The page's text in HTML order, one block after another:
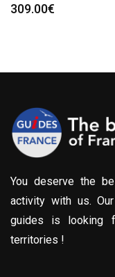
309.00€
You deserve the
activity with us.
guides is looking
territories !